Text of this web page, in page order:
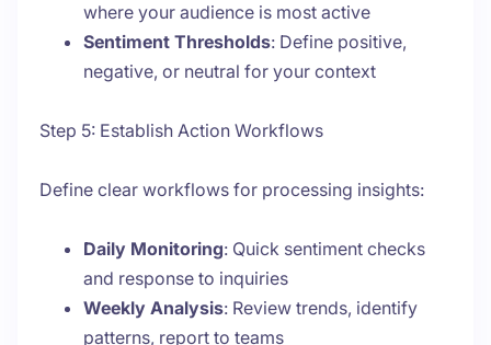
where your audience is most active
Sentiment Thresholds: Define positive,
negative, or neutral for your context
Step 5: Establish Action Workflows
Define clear workflows for processing insights:
Daily Monitoring: Quick sentiment checks
and response to inquiries
Weekly Analysis: Review trends, identify
patterns, report to teams